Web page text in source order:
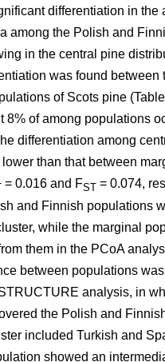
differentiation in the
among the Polish and
in the central pine
was found between
of Scots pine
8% of among populations
differentiation among
than that between
= 0.016 and FST = 0.074,
and Finnish populations
while the marginal
them in the PCoA
between populations
analysis, in
the Polish and
included Turkish and
showed an